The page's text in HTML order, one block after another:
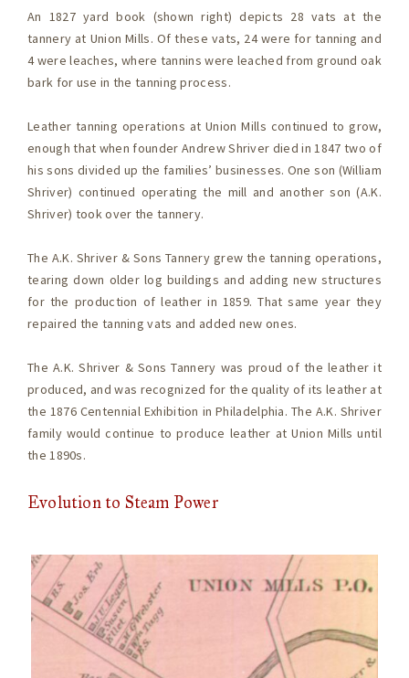
An 1827 yard book (shown right) depicts 28 vats at the
tannery at Union Mills. Of these vats, 24 were for tanning and
4 were leaches, where tannins were leached from ground oak
bark for use in the tanning process.
Leather tanning operations at Union Mills continued to grow,
enough that when founder Andrew Shriver died in 1847 two of
his sons divided up the families’ businesses. One son (William
Shriver) continued operating the mill and another son (A.K.
Shriver) took over the tannery.
The A.K. Shriver & Sons Tannery grew the tanning operations,
tearing down older log buildings and adding new structures
for the production of leather in 1859. That same year they
repaired the tanning vats and added new ones.
The A.K. Shriver & Sons Tannery was proud of the leather it
produced, and was recognized for the quality of its leather at
the 1876 Centennial Exhibition in Philadelphia. The A.K. Shriver
family would continue to produce leather at Union Mills until
the 1890s.
Evolution to Steam Power